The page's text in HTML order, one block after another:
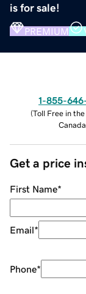
is for sale!
PREMIUM
1-855-
(Toll Free in the
Canada
Get a price
First Name*
Email*
Phone*